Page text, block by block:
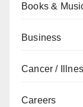
Books &
Business
Cancer /
Careers